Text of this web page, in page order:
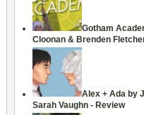
Gotham
Cloonan & Brenden
Alex + Ada by
Sarah Vaughn - Review